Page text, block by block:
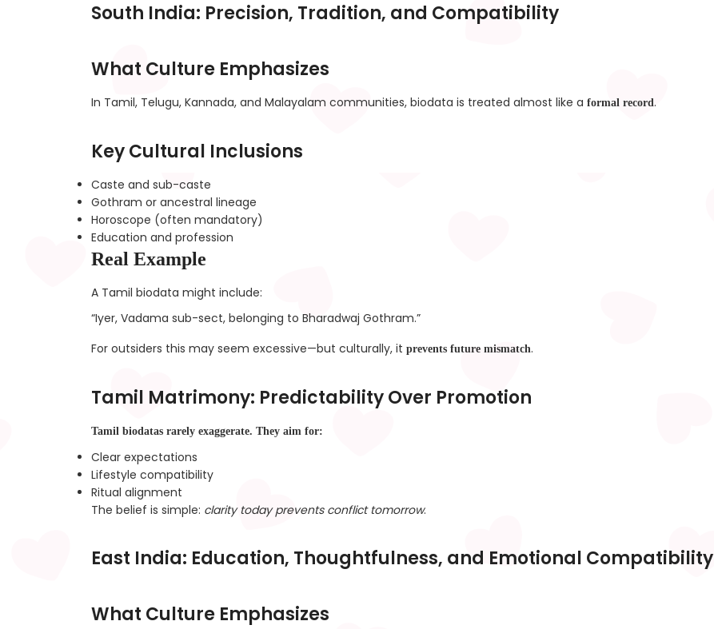
South India: Precision, Tradition, and Compatibility
What Culture Emphasizes
In Tamil, Telugu, Kannada, and Malayalam communities, biodata is treated almost like a formal record.
Key Cultural Inclusions
Caste and sub-caste
Gothram or ancestral lineage
Horoscope (often mandatory)
Education and profession
Real Example
A Tamil biodata might include:
“Iyer, Vadama sub-sect, belonging to Bharadwaj Gothram.”
For outsiders this may seem excessive—but culturally, it prevents future mismatch.
Tamil Matrimony: Predictability Over Promotion
Tamil biodatas rarely exaggerate. They aim for:
Clear expectations
Lifestyle compatibility
Ritual alignment
The belief is simple: clarity today prevents conflict tomorrow.
East India: Education, Thoughtfulness, and Emotional Compatibility
What Culture Emphasizes